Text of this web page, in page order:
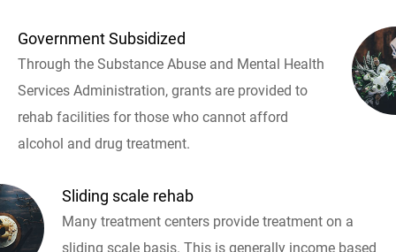
Government Subsidized
Through the Substance Abuse and Mental Health
Services Administration, grants are provided to
rehab facilities for those who cannot afford
alcohol and drug treatment.
Sliding scale rehab
Many treatment centers provide treatment on a
sliding scale basis. This is generally income based